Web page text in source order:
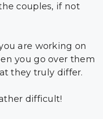
couples, if not
are working on
you go over them
they truly differ.
difficult!